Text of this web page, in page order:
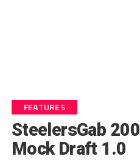
FEATURES
SteelersGab
Mock Draft 1.0